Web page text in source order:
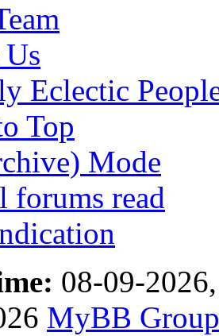
Eclectic
Top
Mode
forums read
08-09-
MyBB Group